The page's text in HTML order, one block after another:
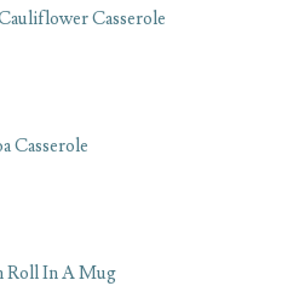
Casserole
Casserole
Roll In A Mug